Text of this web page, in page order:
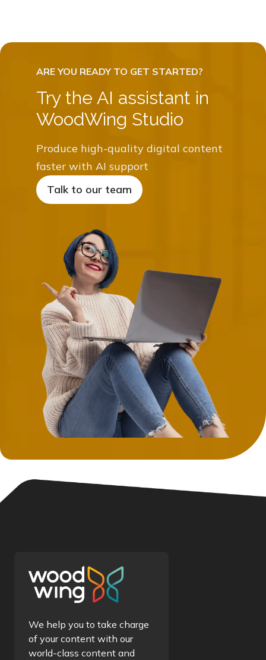
Try the AI assistant in
WoodWing Studio
Produce high-quality digital content
faster with AI support
Talk to our team
We help you to take charge
of your content with our
world-class content and